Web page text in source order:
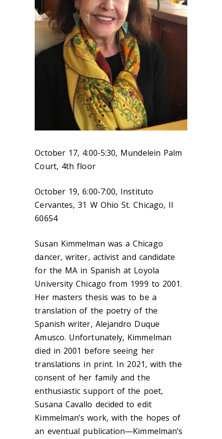
October 17, 4:00-5:30, Mundelein Palm
Court, 4th floor
October 19, 6:00-7:00, Instituto
Cervantes, 31 W Ohio St. Chicago, Il
60654
Susan Kimmelman was a Chicago
dancer, writer, activist and candidate
for the MA in Spanish at Loyola
University Chicago from 1999 to 2001.
Her masters thesis was to be a
translation of the poetry of the
Spanish writer, Alejandro Duque
Amusco. Unfortunately, Kimmelman
died in 2001 before seeing her
translations in print. In 2021, with the
consent of her family and the
enthusiastic support of the poet,
Susana Cavallo decided to edit
Kimmelman’s work, with the hopes of
an eventual publication—Kimmelman’s